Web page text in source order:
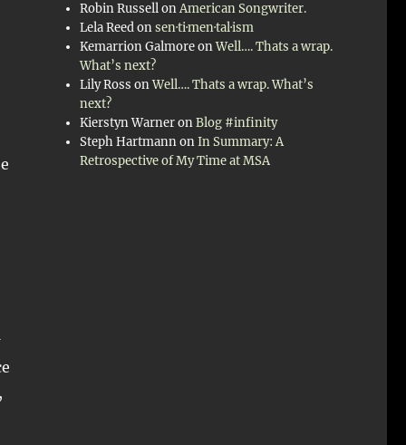
Robin RussellonAmerican Songwriter.
Lela Reedonsen·ti·men·tal·ism
Kemarrion GalmoreonWell…. Thats a wrap.
What’s next?
Lily Ross onWell…. Thats a wrap. What’s
next?
Kierstyn WarneronBlog #infinity
Steph HartmannonIn Summary: A
Retrospective of My Time at MSA